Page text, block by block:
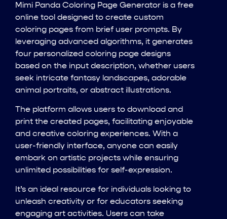
Mimi Panda Coloring Page Generator is a free
online tool designed to create custom
coloring pages from brief user prompts. By
leveraging advanced algorithms, it generates
four personalized coloring page designs
based on the input description, whether users
seek intricate fantasy landscapes, adorable
animal portraits, or abstract illustrations.
The platform allows users to download and
print the created pages, facilitating enjoyable
and creative coloring experiences. With a
user-friendly interface, anyone can easily
embark on artistic projects while ensuring
unlimited possibilities for self-expression.
It’s an ideal resource for individuals looking to
unleash creativity or for educators seeking
engaging art activities. Users can take